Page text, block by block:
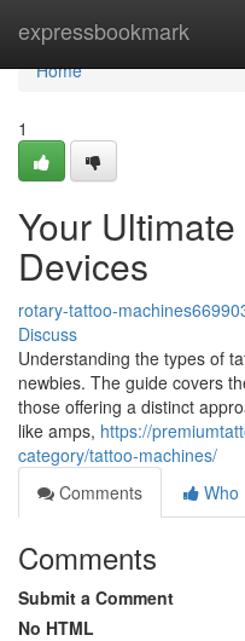
expressbookmark
Home
Home
1
Your
Devices
rotary-tattoo-
Discuss
Understanding the types of
newbies. The guide covers
those offering a distinct
like amps, https://
category/tattoo-machines/
Comments
Who
Comments
Submit a Comment
No HTML